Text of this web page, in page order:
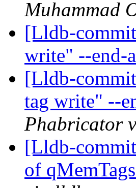
Muhammad
[Lldb-
write" --end-
[Lldb-
tag write" --
Phabricator
[Lldb-
of